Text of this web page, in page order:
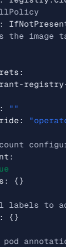
:
the image
:
:
""
:
:
: {}
labels to
: {}